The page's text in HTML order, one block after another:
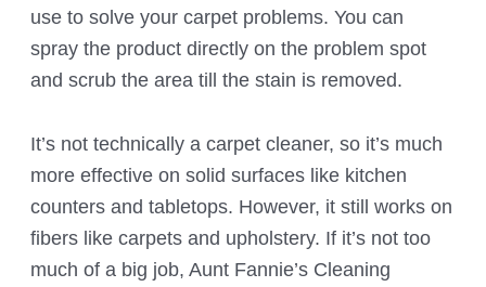
use to solve your carpet problems. You can
spray the product directly on the problem spot
and scrub the area till the stain is removed.
It’s not technically a carpet cleaner, so it’s much
more effective on solid surfaces like kitchen
counters and tabletops. However, it still works on
fibers like carpets and upholstery. If it’s not too
much of a big job, Aunt Fannie’s Cleaning